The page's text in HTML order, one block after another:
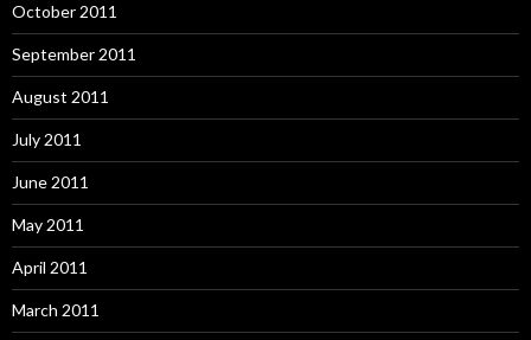
October 2011
September 2011
August 2011
July 2011
June 2011
May 2011
April 2011
March 2011